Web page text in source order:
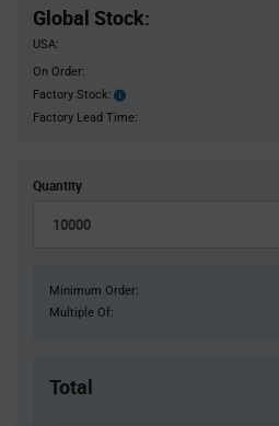
Global Stock:
USA:
On Order:
Factory Stock:
Factory
Stock:
Factory Lead Time:
Quantity
Minimum Order:
Multiple Of:
Total